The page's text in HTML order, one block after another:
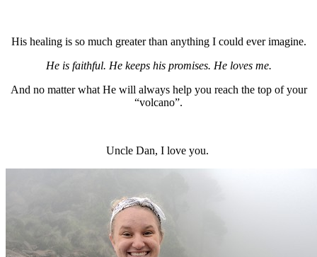
His healing is so much greater than anything I could ever imagine.
He is faithful. He keeps his promises. He loves me.
And no matter what He will always help you reach the top of your
“volcano”.
Uncle Dan, I love you.